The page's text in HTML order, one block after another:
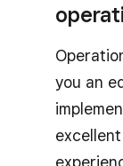
you an